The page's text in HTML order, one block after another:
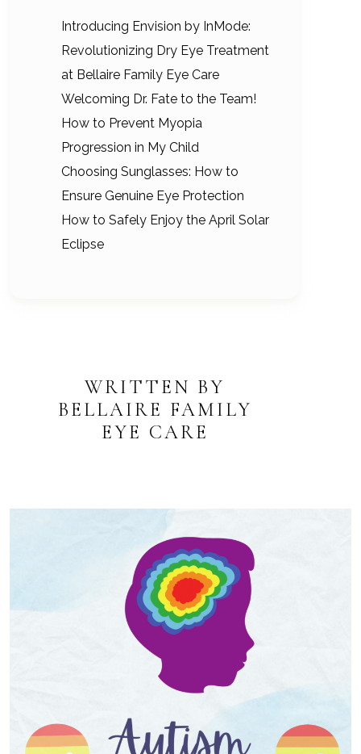
Introducing Envision by InMode:
Revolutionizing Dry Eye Treatment
at Bellaire Family Eye Care
Welcoming Dr. Fate to the Team!
How to Prevent Myopia
Progression in My Child
Choosing Sunglasses: How to
Ensure Genuine Eye Protection
How to Safely Enjoy the April Solar
Eclipse
WRITTEN BY
BELLAIRE FAMILY
EYE CARE